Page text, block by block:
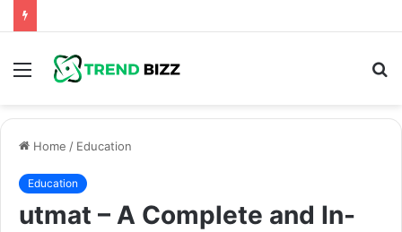
Menu
Home / Education
Education
utmat – A Complete and In-